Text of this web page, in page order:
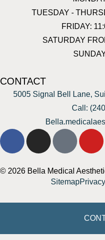
TUESDAY -
FRIDAY:
SATURDAY
CONTACT
5005 Signal Bell Lane,
Call:
© 2026 Bella Medical
Sitemap